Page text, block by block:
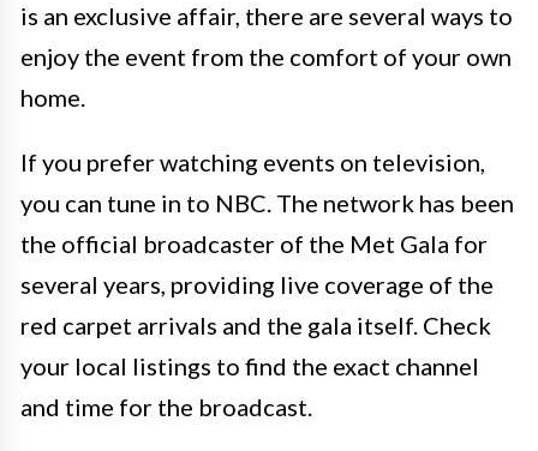
is an exclusive affair, there are several ways to
enjoy the event from the comfort of your own
home.
If you prefer watching events on television,
you can tune in to NBC. The network has been
the official broadcaster of the Met Gala for
several years, providing live coverage of the
red carpet arrivals and the gala itself. Check
your local listings to find the exact channel
and time for the broadcast.